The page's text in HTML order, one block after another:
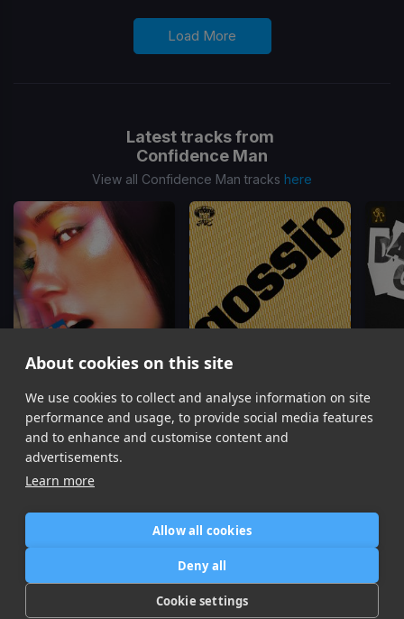
About cookies on this site
We use cookies to collect and analyse information on site
performance and usage, to provide social media features
and to enhance and customise content and
advertisements.
Learn more
Allow all cookies
Deny all
Cookie settings
Load More
Latest tracks from
Confidence Man
View all Confidence Man tracks here
Gossip
Confidence Man, Jade
Gossip(Chris Lake Remix)
Confidence Man
Item
Contact / Support